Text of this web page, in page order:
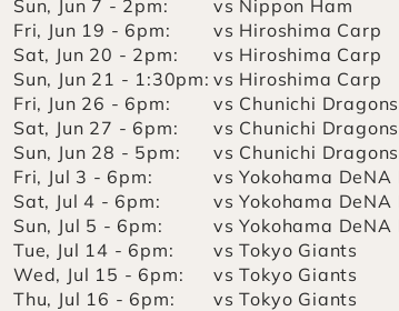
Sun, Jun 7 - 2pm:
vs Nippon Ham
Fri, Jun 19 - 6pm:
vs Hiroshima Carp
Sat, Jun 20 - 2pm:
vs Hiroshima Carp
Sun, Jun 21 - 1:30pm: vs Hiroshima Carp
Fri, Jun 26 - 6pm:
vs Chunichi Dragons
Sat, Jun 27 - 6pm:
vs Chunichi Dragons
Sun, Jun 28 - 5pm:
vs Chunichi Dragons
Fri, Jul 3 - 6pm:
vs Yokohama
Sat, Jul 4 - 6pm:
vs Yokohama
Sun, Jul 5 - 6pm:
vs Yokohama
Tue, Jul 14 - 6pm:
vs Tokyo Giants
Wed, Jul 15 - 6pm:
vs Tokyo Giants
Thu, Jul 16 - 6pm:
vs Tokyo Giants